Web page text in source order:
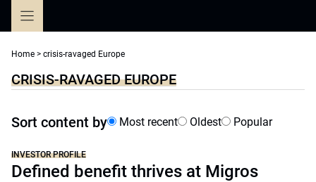
Home > crisis-ravaged Europe
CRISIS-RAVAGED EUROPE
Sort content by Most recent Oldest Popular
INVESTOR PROFILE
Defined benefit thrives at Migros